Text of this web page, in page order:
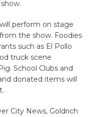
perform on stage
the show. Foodies
such as El Pollo
truck scene
School Clubs and
donated items will
City News, Goldrich